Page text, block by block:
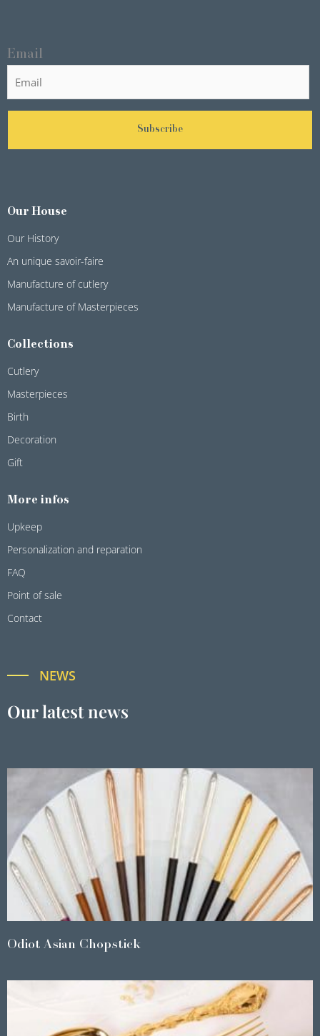
Email
Subscribe
Our House
Our History
An unique savoir-faire
Manufacture of cutlery
Manufacture of Masterpieces
Collections
Cutlery
Masterpieces
Birth
Decoration
Gift
More infos
Upkeep
Personalization and reparation
FAQ
Point of sale
Contact
NEWS
Our latest news
Odiot Asian Chopstick